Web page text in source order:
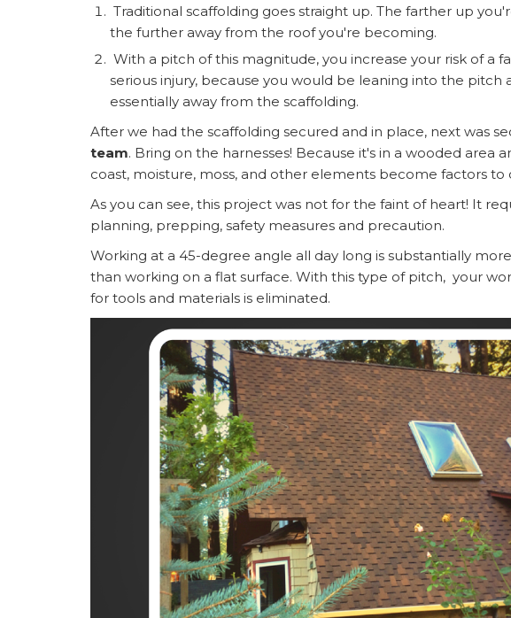
Traditional scaffolding goes straight up. The farther up
the further away from the roof you're becoming.
With a pitch of this magnitude, you increase your risk of a
serious injury, because you would be leaning into the pitch
essentially away from the scaffolding.
After we had the scaffolding secured and in place, next was
team. Bring on the harnesses! Because it's in a wooded area
coast, moisture, moss, and other elements become factors to
As you can see, this project was not for the faint of heart! It
planning, prepping, safety measures and precaution.
Working at a 45-degree angle all day long is substantially
than working on a flat surface. With this type of pitch, your
for tools and materials is eliminated.